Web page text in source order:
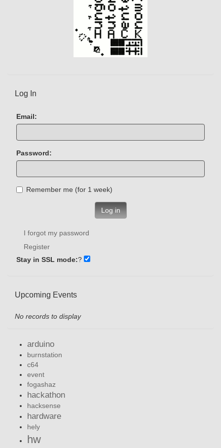
Log In
Email:
Password:
Remember me (for 1 week)
Log in
I forgot my password
Register
Stay in SSL mode:?
Upcoming Events
No records to display
arduino
burnstation
c64
event
fogashaz
hackathon
hacksense
hardware
hely
hw